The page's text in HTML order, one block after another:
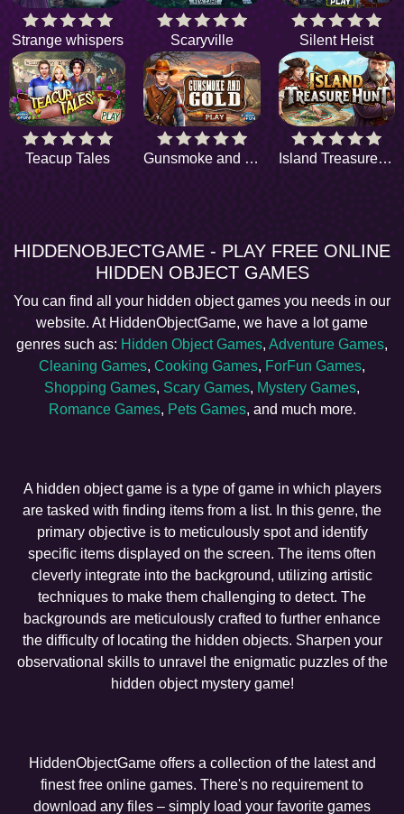
Strange whispers Scaryville Silent Heist
Teacup Tales Gunsmoke and Gold Island Treasure Hunt
HIDDENOBJECTGAME - PLAY FREE ONLINE
HIDDEN OBJECT GAMES
You can find all your hidden object games you needs in our
website. At HiddenObjectGame, we have a lot game
genres such as: Hidden Object Games, Adventure Games,
Cleaning Games, Cooking Games, ForFun Games,
Shopping Games, Scary Games, Mystery Games,
Romance Games, Pets Games, and much more.
A hidden object game is a type of game in which players
are tasked with finding items from a list. In this genre, the
primary objective is to meticulously spot and identify
specific items displayed on the screen. The items often
cleverly integrate into the background, utilizing artistic
techniques to make them challenging to detect. The
backgrounds are meticulously crafted to further enhance
the difficulty of locating the hidden objects. Sharpen your
observational skills to unravel the enigmatic puzzles of the
hidden object mystery game!
HiddenObjectGame offers a collection of the latest and
finest free online games. There's no requirement to
download any files – simply load your favorite games